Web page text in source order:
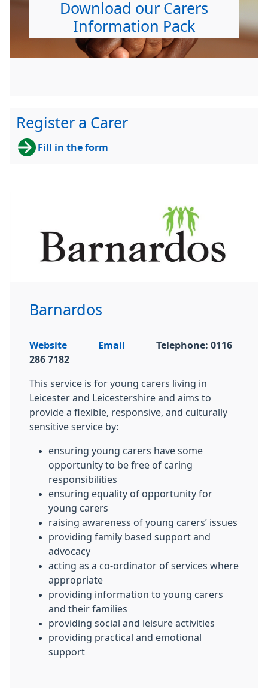
Download our Carers
Information Pack
Register a Carer
Fill in the form
Barnardos
Website Email
Telephone: 0116
286 7182
This service is for young carers living in
Leicester and Leicestershire and aims to
provide a flexible, responsive, and culturally
sensitive service by:
ensuring young carers have some
opportunity to be free of caring
responsibilities
ensuring equality of opportunity for
young carers
raising awareness of young carers’ issues
providing family based support and
advocacy
acting as a co-ordinator of services where
appropriate
providing information to young carers
and their families
providing social and leisure activities
providing practical and emotional
support